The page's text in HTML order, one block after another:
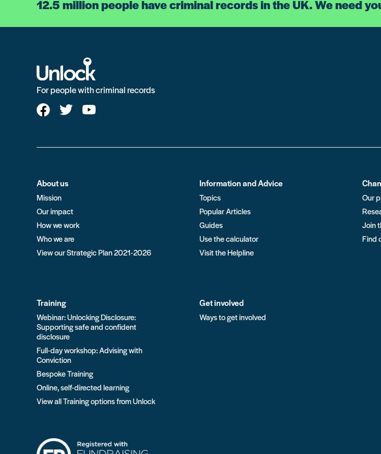
12.5 million people have criminal records in the UK. We need
For people with criminal records
About us
Mission
Our impact
How we work
Who we are
View our Strategic Plan 2021-2026
Information and Advice
Topics
Popular Articles
Guides
Use the calculator
Visit the Helpline
Our
Join
Find
Training
Webinar: Unlocking Disclosure:
Supporting safe and confident
disclosure
Full-day workshop: Advising with
Conviction
Bespoke Training
Online, self-directed learning
View all Training options from Unlock
Get involved
Ways to get involved